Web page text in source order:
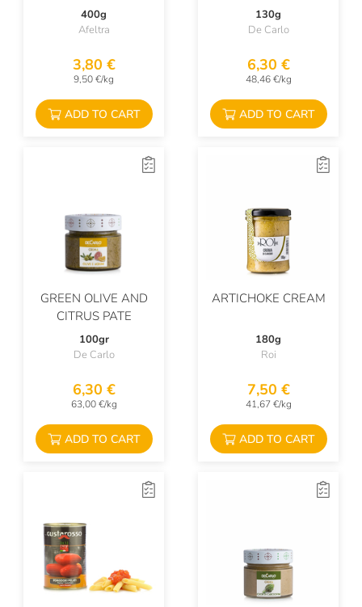
DELL'AGRO
SARNESE-NOCERINO
400g
Afeltra
3,80 €
9,50 €/kg
ADD TO CART
130g
De Carlo
6,30 €
48,46 €/kg
ADD TO CART
GREEN OLIVE AND
CITRUS PATE
100gr
De Carlo
6,30 €
63,00 €/kg
ADD TO CART
ARTICHOKE CREAM
180g
Roi
7,50 €
41,67 €/kg
ADD TO CART